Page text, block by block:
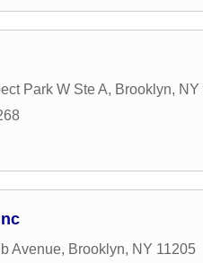
Park W Ste A, Brooklyn, NY
Avenue, Brooklyn, NY 11205